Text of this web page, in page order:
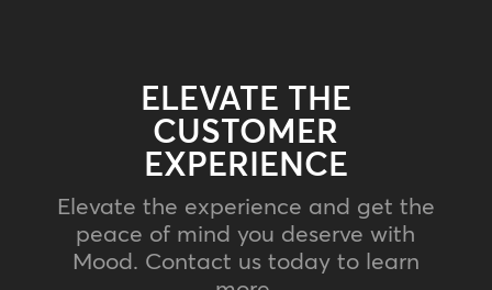
ELEVATE THE
CUSTOMER
EXPERIENCE
Elevate the experience and get the
peace of mind you deserve with
Mood. Contact us today to learn